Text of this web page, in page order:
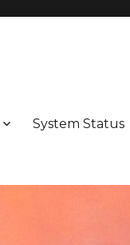
System Status